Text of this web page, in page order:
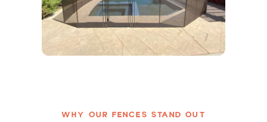
WHY OUR FENCES STAND OUT